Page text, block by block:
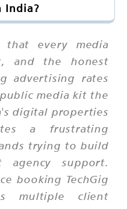
India?
every media
and the honest
advertising rates
media kit the
digital properties
a frustrating
trying to build
agency support.
booking TechGig
multiple client